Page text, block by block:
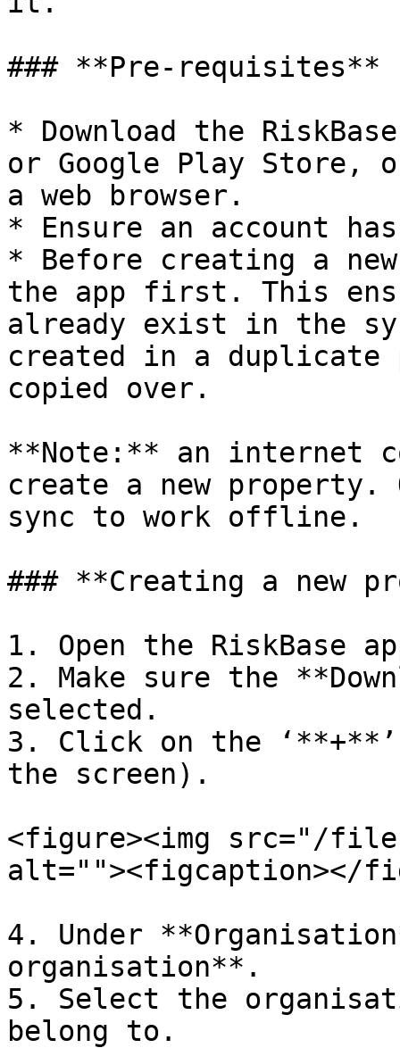
### **Pre-requisites**
* Download the
or Google Play Store,
a web browser.
* Ensure an account
* Before creating a
the app first. This
already exist in the
created in a duplicate
copied over.
**Note:** an internet
create a new property.
sync to work offline.
### **Creating a new
1. Open the RiskBase
2. Make sure the
selected.
3. Click on the
the screen).
<figure><img src="/files/
alt=""><figcaption></
4. Under
organisation**.
5. Select the
belong to.